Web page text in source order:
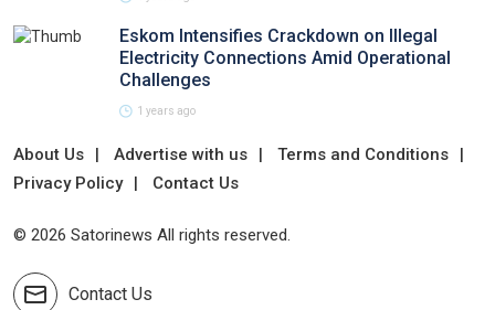
Eskom Intensifies Crackdown on Illegal
Electricity Connections Amid Operational
Challenges
1 years ago
About Us Advertise with us
Terms and Conditions
Privacy Policy
Contact Us
© 2026 Satorinews All rights reserved.
Contact Us